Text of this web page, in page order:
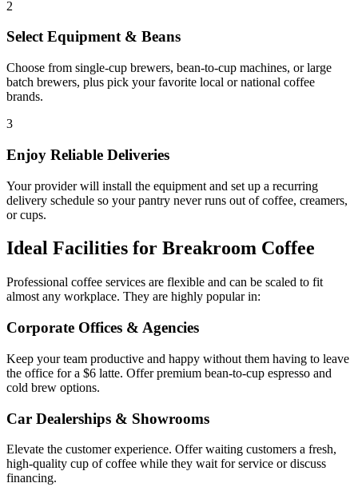
2
Select Equipment & Beans
Choose from single-cup brewers, bean-to-cup machines, or large
batch brewers, plus pick your favorite local or national coffee
brands.
3
Enjoy Reliable Deliveries
Your provider will install the equipment and set up a recurring
delivery schedule so your pantry never runs out of coffee, creamers,
or cups.
Ideal Facilities for Breakroom Coffee
Professional coffee services are flexible and can be scaled to fit
almost any workplace. They are highly popular in:
Corporate Offices & Agencies
Keep your team productive and happy without them having to leave
the office for a $6 latte. Offer premium bean-to-cup espresso and
cold brew options.
Car Dealerships & Showrooms
Elevate the customer experience. Offer waiting customers a fresh,
high-quality cup of coffee while they wait for service or discuss
financing.